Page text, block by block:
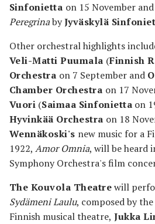
Sinfonietta on 15 November and
PeregrinabyJyväskylä
Other orchestral highlights
Veli-Matti Puumala (Finnish
Orchestra on 7 September and
Chamber Orchestra on 17
Vuori (Saimaa Sinfonietta on
Hyvinkää Orchestra on 18
Wennäkoski's new music for a
1922, Amor Omnia, will be heard
Symphony Orchestra's film
The Kouvola Theatrewill
Sydämeni Laulu, composed by
Finnish musical theatre, Jukka